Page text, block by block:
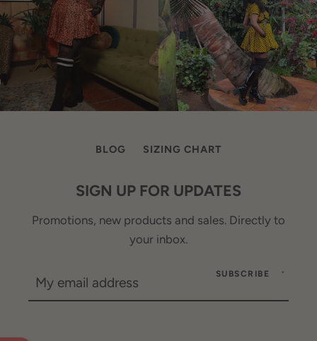
BLOG SIZING CHART
SIGN UP FOR UPDATES
Promotions, new products and sales. Directly to
your inbox.
SUBSCRIBE